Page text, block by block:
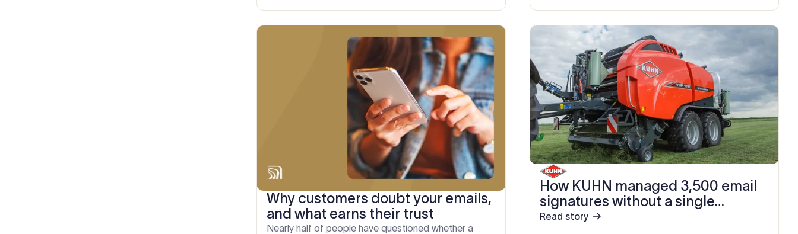
For organizations managing email across both
markets, that difference has direct implications for
how professional and consistent those emails need
to be.
Why customers doubt your emails,
and what earns their trust
Nearly half of people have questioned whether a
How KUHN managed 3,500 email
signatures without a single
support ticket
Read story